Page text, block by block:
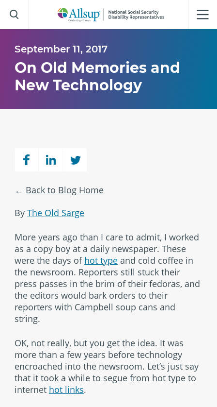
to
Main
September 11, 2017
On Old Memories and
New Technology
Back to Blog Home
By The Old Sarge
More years ago than I care to admit, I worked
as a copy boy at a daily newspaper. These
were the days of hot type and cold coffee in
the newsroom. Reporters still stuck their
press passes in the brim of their fedoras, and
the editors would bark orders to their
reporters with Campbell soup cans and
string.
OK, not really, but you get the idea. It was
more than a few years before technology
encroached into the newsroom. Let’s just say
that it took a while to segue from hot type to
internet hot links.